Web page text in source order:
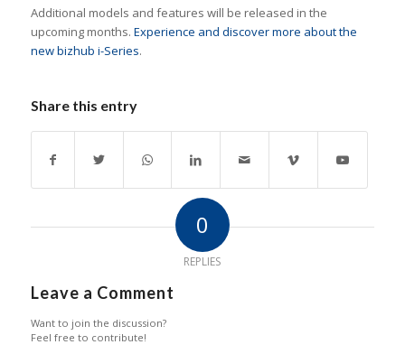
Additional models and features will be released in the
upcoming months. Experience and discover more about the
new bizhub i-Series.
Share this entry
0
REPLIES
Leave a Comment
Want to join the discussion?
Feel free to contribute!